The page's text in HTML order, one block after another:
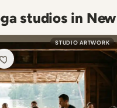
studios in
STUDIO ARTWORK